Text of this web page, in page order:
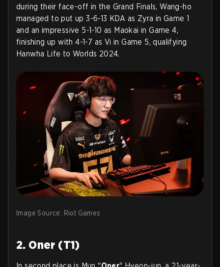
during their face-off in the Grand Finals, Wang-ho
managed to put up 3-6-13 KDA as Zyra in Game 1
and an impressive 5-1-10 as Maokai in Game 4,
finishing up with 4-1-7 as Vi in Game 5, qualifying
Hanwha Life to Worlds 2024.
Image Source: Riot Games
2. Oner (T1)